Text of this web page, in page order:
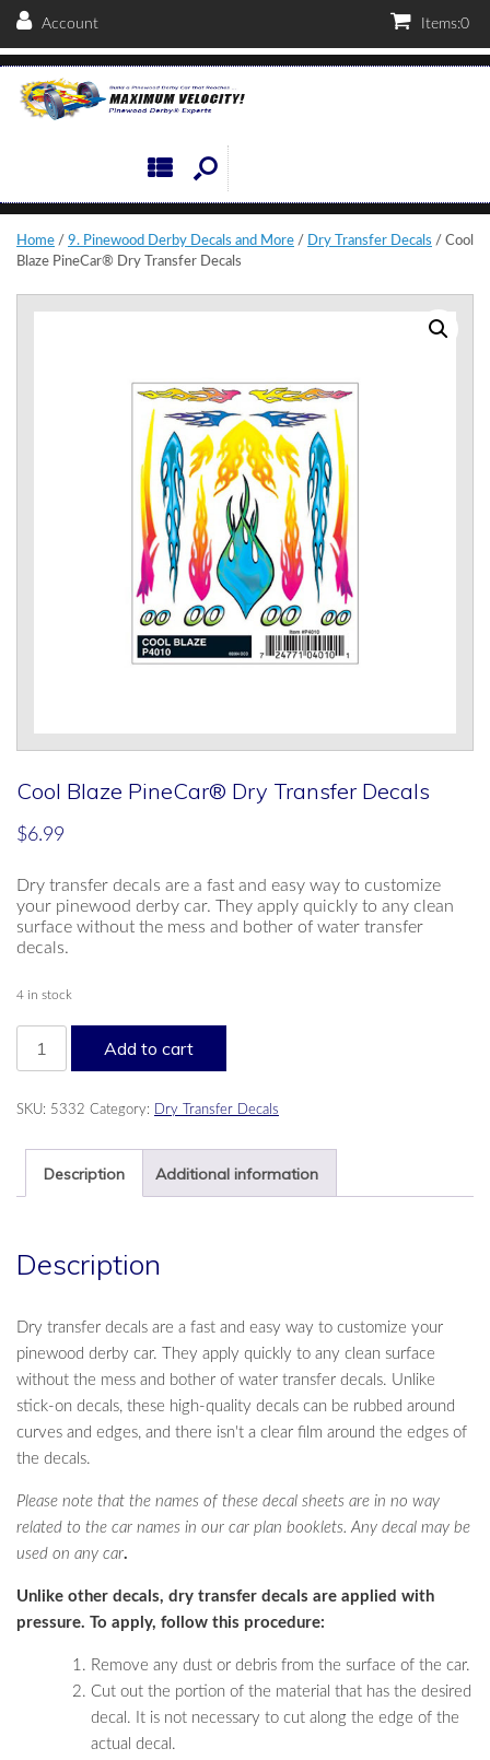
Account Items:0
Home / 9. Pinewood Derby Decals and More / Dry Transfer Decals / Cool
Blaze PineCar® Dry Transfer Decals
Cool Blaze PineCar® Dry Transfer Decals
$6.99
Dry transfer decals are a fast and easy way to customize
your pinewood derby car. They apply quickly to any clean
surface without the mess and bother of water transfer
decals.
4 in stock
Blaze
Transfer
Add to cart
SKU: 5332 Category: Dry Transfer Decals
Description Additional information
Description
Dry transfer decals are a fast and easy way to customize your
pinewood derby car. They apply quickly to any clean surface
without the mess and bother of water transfer decals. Unlike
stick-on decals, these high-quality decals can be rubbed around
curves and edges, and there isn't a clear film around the edges of
the decals.
Please note that the names of these decal sheets are in no way
related to the car names in our car plan booklets. Any decal may be
used on any car.
Unlike other decals, dry transfer decals are applied with
pressure. To apply, follow this procedure:
Remove any dust or debris from the surface of the car.
Cut out the portion of the material that has the desired
decal. It is not necessary to cut along the edge of the
actual decal.